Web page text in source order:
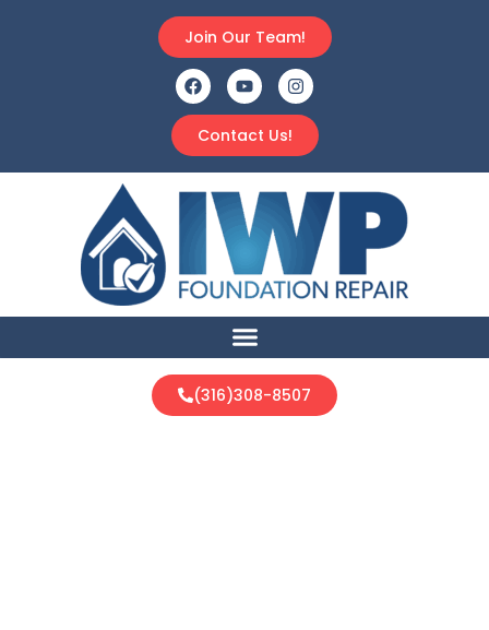
Contact Us!
Join Our Team!
(316)308-8507